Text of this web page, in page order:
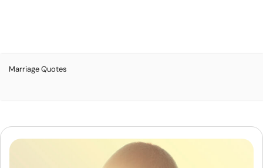
Resources
Marriage Quotes